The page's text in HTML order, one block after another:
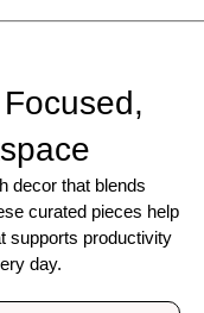
decor that blends
curated pieces help
supports productivity
day.